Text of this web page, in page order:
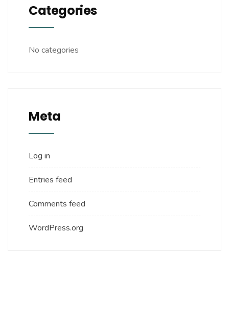
Categories
No categories
Meta
Log in
Entries feed
Comments feed
WordPress.org